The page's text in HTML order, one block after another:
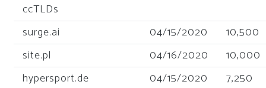
ccTLDs
surge.ai
04/15/2020
10,500
site.pl
04/16/2020
10,000
hypersport.de
04/15/2020
7,250